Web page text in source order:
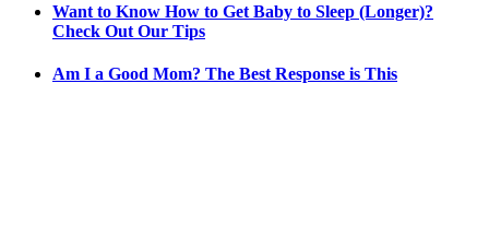
Want to Know How to Get Baby to Sleep (Longer)?
Check Out Our Tips
Am I a Good Mom? The Best Response is This